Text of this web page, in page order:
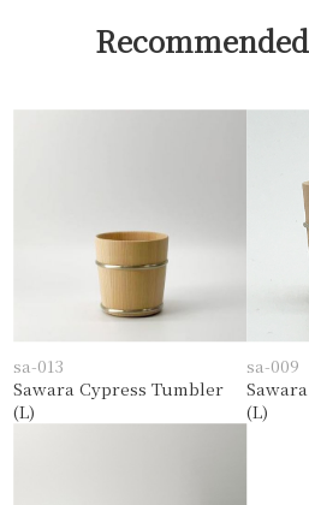
sa-013
Sawara Cypress Tumbler
(L)
sa-009
(L)